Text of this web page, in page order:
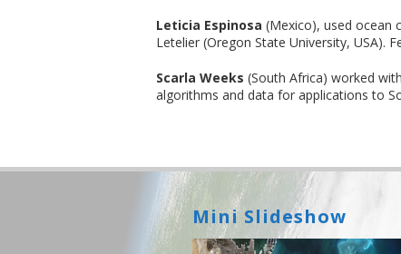
Leticia Espinosa (Mexico), used ocean
Letelier (Oregon State University, USA).
Scarla Weeks (South Africa) worked
algorithms and data for applications to
Mini Slideshow